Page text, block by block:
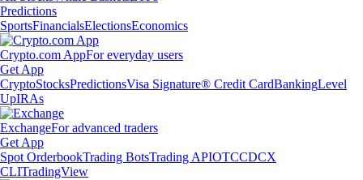
Predictions
SportsFinancialsElectionsEconomics
Crypto.com AppFor everyday users
Get App
CryptoStocksPredictionsVisa Signature® Credit CardBankingLevel
UpIRAs
ExchangeFor advanced traders
Get App
Spot OrderbookTrading BotsTrading APIOTCCDCX
CLITradingView